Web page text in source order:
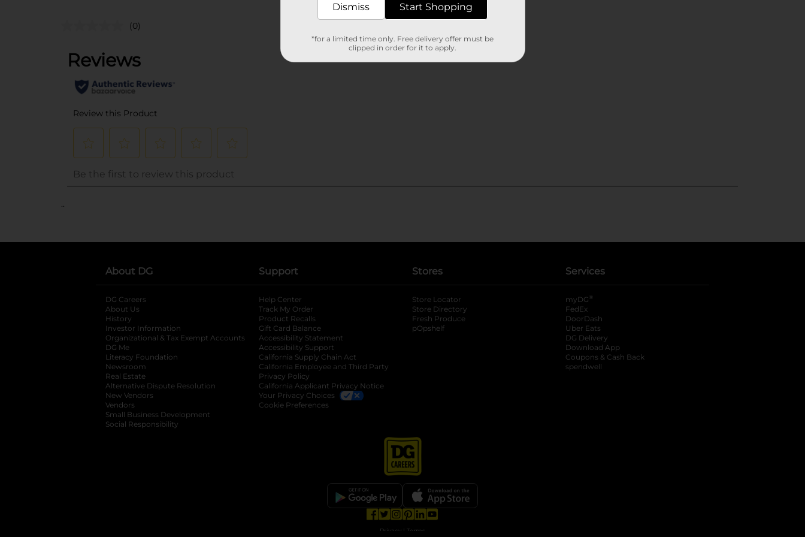
(0)
..
About DG
DG Careers
About Us
History
Investor Information
opens in a new tab
Organizational & Tax Exempt Accounts opens in a new tab
DG Me
Literacy Foundation opens in a new tab
Newsroom
Real Estate
Alternative Dispute Resolution opens in a new tab
New Vendors
Vendors
Small Business Development
Social Responsibility
Support
Help Center
Track My Order
Product Recalls
Gift Card Balance
Accessibility Statement
Accessibility Support
California Supply Chain Act
California Employee and Third Party
Privacy Policy
California Applicant Privacy Notice
Your Privacy Choices
Cookie Preferences
Stores
Store Locator
Store Directory
Fresh Produce
pOpshelf
Services
myDG ®
FedEx
DoorDash
Uber Eats
DG Delivery
Download App
Coupons & Cash Back
spendwell
opens in a new tab
opens in a new tab
opens in a new tab
opens in a new tab
Privacy | Terms
Dismiss Start Shopping
*for a limited time only. Free delivery offer must be
clipped in order for it to apply.